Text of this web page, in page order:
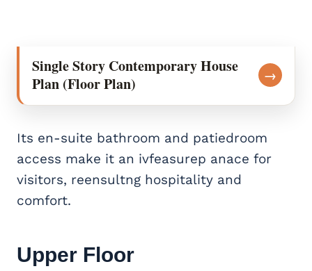
Single Story Contemporary House
Plan (Floor Plan)
→
Its en-suite bathroom and patiedroom
access make it an ivfeasurep anace for
visitors, reensultng hospitality and
comfort.
Upper Floor